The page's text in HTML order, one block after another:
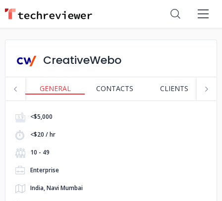
CreativeWebo
GENERAL CONTACTS CLIENTS
<$5,000
<$20 / hr
10 - 49
Enterprise
India, Navi Mumbai